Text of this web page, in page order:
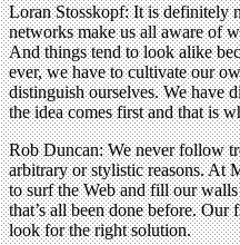
Loran Stosskopf: It is definitely
networks make us all aware of
And things tend to look alike
ever, we have to cultivate our
distinguish ourselves. We have
the idea comes first and that is
Rob Duncan: We never follow
arbitrary or stylistic reasons. At
to surf the Web and fill our
that’s all been done before. Our
look for the right solution.